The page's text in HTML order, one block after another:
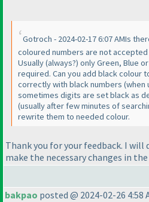
Gotroch - 2024-02-17 6:07 AMIs
coloured numbers are not
Usually(always?) only Green, Blue
required. Can you add black colour
correctly with black numbers (when
sometimes digits are set black as
(usually after few minutes of
rewrite them to needed colour.
Thank you for your feedback. I will
make the necessary changes in
bakpao posted @ 2024-02-26 4:58